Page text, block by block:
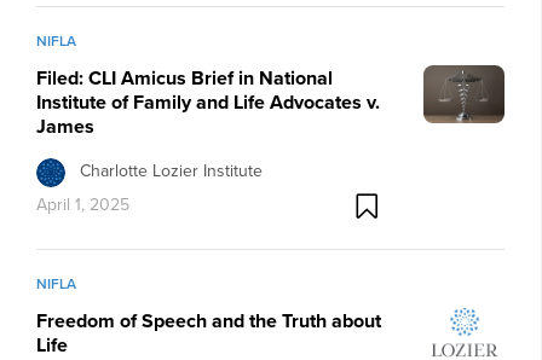
NIFLA
Filed: CLI Amicus Brief in National
Institute of Family and Life Advocates v.
James
Charlotte Lozier Institute
April 1, 2025
NIFLA
Freedom of Speech and the Truth about
Life